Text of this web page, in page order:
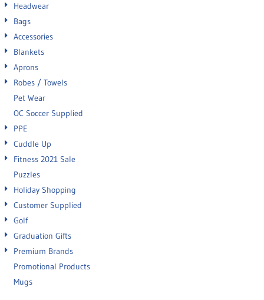
Headwear
Bags
Accessories
Blankets
Aprons
Robes / Towels
Pet Wear
OC Soccer Supplied
PPE
Cuddle Up
Fitness 2021 Sale
Puzzles
Holiday Shopping
Customer Supplied
Golf
Graduation Gifts
Premium Brands
Promotional Products
Mugs